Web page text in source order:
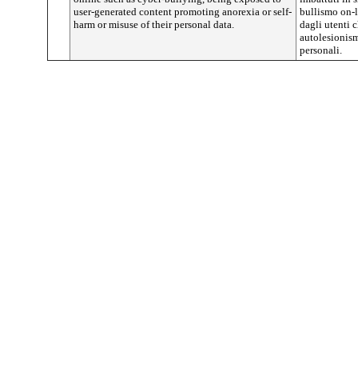
user-generated content promoting anorexia or self-
harm or misuse of their personal data.
bullismo on-
dagli utenti
personali.